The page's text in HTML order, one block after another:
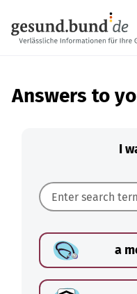
Answers to
I
a